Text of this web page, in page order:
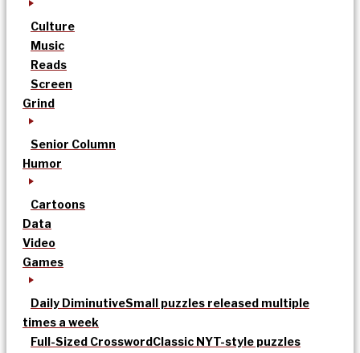
Culture
Music
Reads
Screen
Grind
Senior Column
Humor
Cartoons
Data
Video
Games
Daily DiminutiveSmall puzzles released multiple
times a week
Full-Sized CrosswordClassic NYT-style puzzles